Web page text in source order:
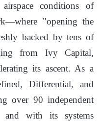
conditions of
"opening the
backed by tens of
from Ivy Capital,
its ascent. As a
Differential, and
over 90 independent
and with its systems